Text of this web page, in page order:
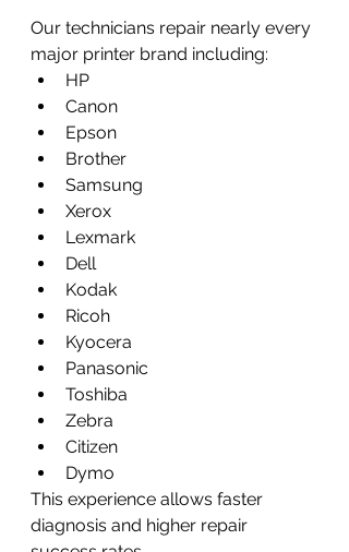
Our technicians repair nearly every
major printer brand including:
HP
Canon
Epson
Brother
Samsung
Xerox
Lexmark
Dell
Kodak
Ricoh
Kyocera
Panasonic
Toshiba
Zebra
Citizen
Dymo
This experience allows faster
diagnosis and higher repair